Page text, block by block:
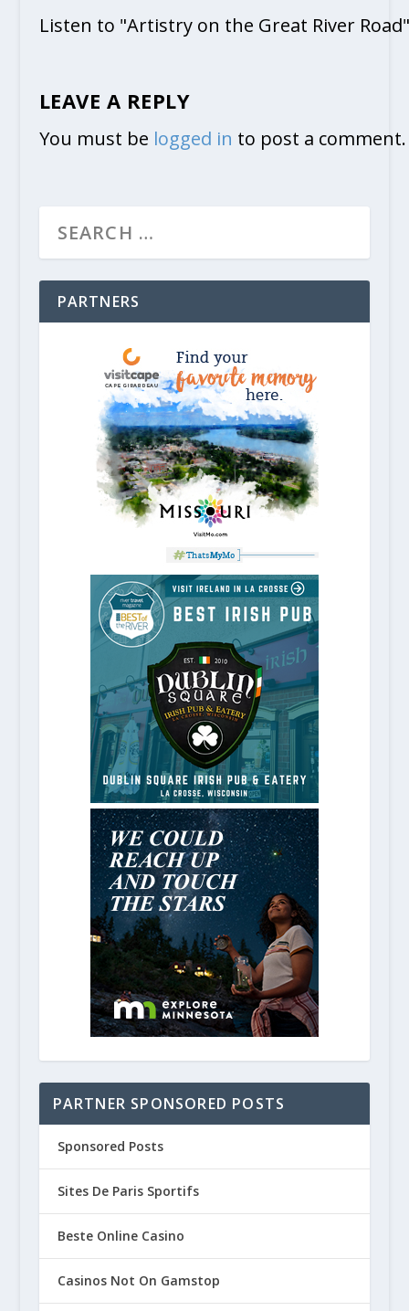
Think Spring! Road Trip to
December 1, 2020
Listen to "Artistry on the Great River
LEAVE A REPLY
You must be logged in to post a comment.
PARTNERS
PARTNER SPONSORED POSTS
Sponsored Posts
Sites De Paris Sportifs
Beste Online Casino
Casinos Not On Gamstop